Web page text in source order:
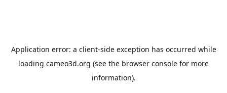
Application error: a client-side exception has occurred while
loading cameo3d.org (see the browser console for more
information).